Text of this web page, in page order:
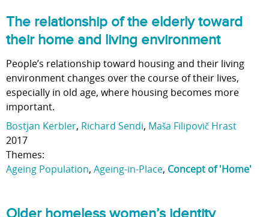
The relationship of the elderly toward
their home and living environment
People’s relationship toward housing and their living
environment changes over the course of their lives,
especially in old age, where housing becomes more
important.
Bostjan Kerbler, Richard Sendi, Maša Filipovič Hrast
2017
Themes:
Ageing Population, Ageing-in-Place, Concept of 'Home'